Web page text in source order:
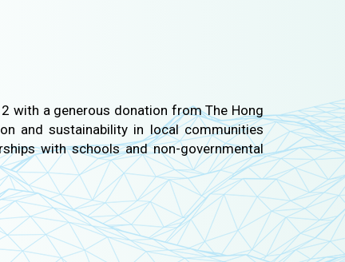
with a generous donation from The Hong
and sustainability in local communities
with schools and non-governmental